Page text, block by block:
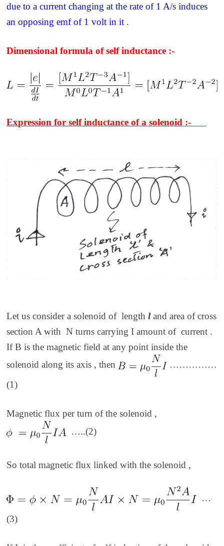
due to a current changing at the rate of 1 A/s induces
an opposing emf of 1 volt in it .
Dimensional formula of self inductance :-
Expression for self inductance of a solenoid :-
Let us consider a solenoid of lengthland area of cross
section A with N turns carrying I amount of current .
If B is the magnetic field at any point inside the
solenoid along its axis , then
……………
(1)
Magnetic flux per turn of the solenoid ,
…..(2)
So total magnetic flux linked with the solenoid ,
…
(3)